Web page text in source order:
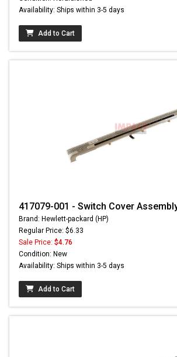
Availability: Ships within 3-5 days
Add to Cart
417079-001 - Switch Cover
Brand: Hewlett-packard (HP)
Regular Price: $6.33
Sale Price: $4.76
Condition: New
Availability: Ships within 3-5 days
Add to Cart